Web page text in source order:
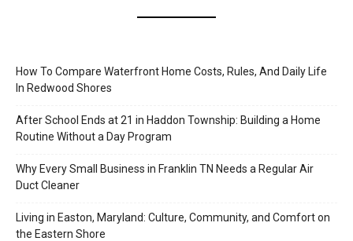
How To Compare Waterfront Home Costs, Rules, And Daily Life
In Redwood Shores
After School Ends at 21 in Haddon Township: Building a Home
Routine Without a Day Program
Why Every Small Business in Franklin TN Needs a Regular Air
Duct Cleaner
Living in Easton, Maryland: Culture, Community, and Comfort on
the Eastern Shore